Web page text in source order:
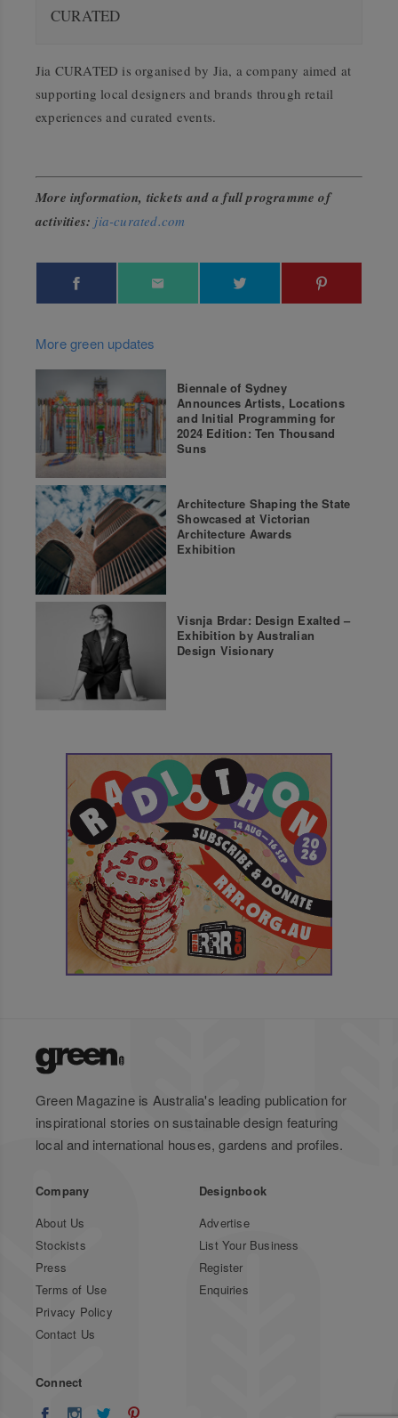
CURATED
Jia CURATED is organised by Jia, a company aimed at
supporting local designers and brands through retail
experiences and curated events.
More information, tickets and a full programme of
activities: jia-curated.com
More green updates
Biennale of Sydney
Announces Artists, Locations
and Initial Programming for
2024 Edition: Ten Thousand
Suns
Architecture Shaping the State
Showcased at Victorian
Architecture Awards
Exhibition
Visnja Brdar: Design Exalted –
Exhibition by Australian
Design Visionary
Green Magazine is Australia's leading publication for
inspirational stories on sustainable design featuring
local and international houses, gardens and profiles.
Company
About Us
Stockists
Press
Terms of Use
Privacy Policy
Contact Us
Designbook
Advertise
List Your Business
Register
Enquiries
Connect